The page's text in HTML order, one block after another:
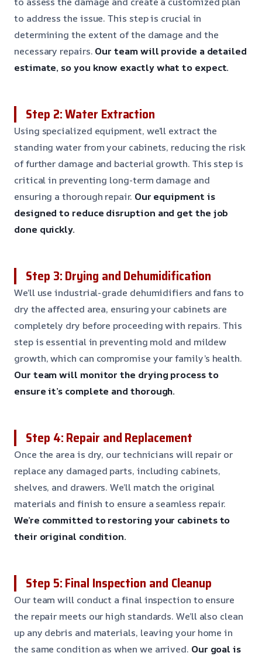
to address the issue. This step is crucial in
determining the extent of the damage and the
necessary repairs. Our team will provide a detailed
estimate, so you know exactly what to expect.
Step 2: Water Extraction
Using specialized equipment, we’ll extract the
standing water from your cabinets, reducing the risk
of further damage and bacterial growth. This step is
critical in preventing long-term damage and
ensuring a thorough repair. Our equipment is
designed to reduce disruption and get the job
done quickly.
Step 3: Drying and Dehumidification
We’ll use industrial-grade dehumidifiers and fans to
dry the affected area, ensuring your cabinets are
completely dry before proceeding with repairs. This
step is essential in preventing mold and mildew
growth, which can compromise your family’s health.
Our team will monitor the drying process to
ensure it’s complete and thorough.
Step 4: Repair and Replacement
Once the area is dry, our technicians will repair or
replace any damaged parts, including cabinets,
shelves, and drawers. We’ll match the original
materials and finish to ensure a seamless repair.
We’re committed to restoring your cabinets to
their original condition.
Step 5: Final Inspection and Cleanup
Our team will conduct a final inspection to ensure
the repair meets our high standards. We’ll also clean
up any debris and materials, leaving your home in
the same condition as when we arrived. Our goal is